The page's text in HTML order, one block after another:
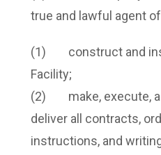
true and lawful agent
(1) construct and
Facility;
(2) make, execute,
deliver all contracts,
instructions, and